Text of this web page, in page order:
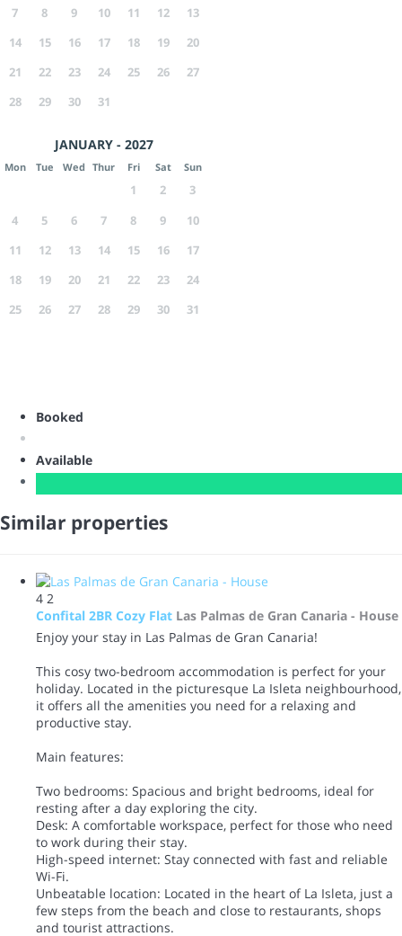
7
8 9 10 11 12
13
14
15 16 17 18 19
20
21
22 23 24 25 26
27
28
29 30 31
JANUARY - 2027
Mon Tue Wed Thur Fri Sat Sun
1 2
3
4
5 6 7 8 9
10
11
12 13 14 15 16
17
18
19 20 21 22 23
24
25
26 27 28 29 30 31
Booked
Available
Similar properties
4 2
Confital 2BR Cozy Flat Las Palmas de Gran Canaria - House
Enjoy your stay in Las Palmas de Gran Canaria!
This cosy two-bedroom accommodation is perfect for your
holiday. Located in the picturesque La Isleta neighbourhood,
it offers all the amenities you need for a relaxing and
productive stay.
Main features:
Two bedrooms: Spacious and bright bedrooms, ideal for
resting after a day exploring the city.
Desk: A comfortable workspace, perfect for those who need
to work during their stay.
High-speed internet: Stay connected with fast and reliable
Wi-Fi.
Unbeatable location: Located in the heart of La Isleta, just a
few steps from the beach and close to restaurants, shops
and tourist attractions.